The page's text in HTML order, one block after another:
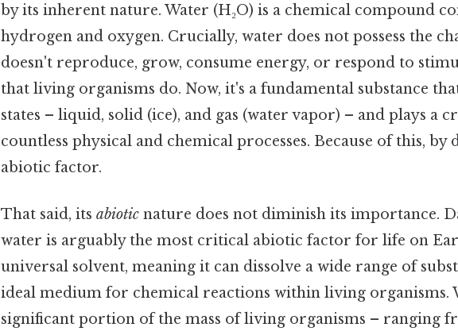
by its inherent nature. Water (H₂O) is a chemical compound
hydrogen and oxygen. Crucially, water does not possess the
doesn't reproduce, grow, consume energy, or respond to
that living organisms do. Now, it's a fundamental substance
states – liquid, solid (ice), and gas (water vapor) – and plays a
countless physical and chemical processes. Because of this, by
abiotic factor.
That said, its abiotic nature does not diminish its importance.
water is arguably the most critical abiotic factor for life on
universal solvent, meaning it can dissolve a wide range of
ideal medium for chemical reactions within living organisms.
significant portion of the mass of living organisms – ranging